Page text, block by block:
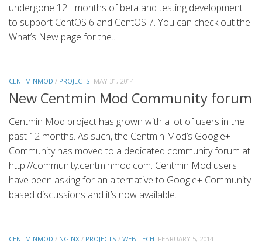
undergone 12+ months of beta and testing development
to support CentOS 6 and CentOS 7. You can check out the
What’s New page for the...
CENTMINMOD / PROJECTS MAY 31, 2014
New Centmin Mod Community forum
Centmin Mod project has grown with a lot of users in the
past 12 months. As such, the Centmin Mod’s Google+
Community has moved to a dedicated community forum at
http://community.centminmod.com. Centmin Mod users
have been asking for an alternative to Google+ Community
based discussions and it’s now available.
CENTMINMOD / NGINX / PROJECTS / WEB TECH FEBRUARY 5, 2014